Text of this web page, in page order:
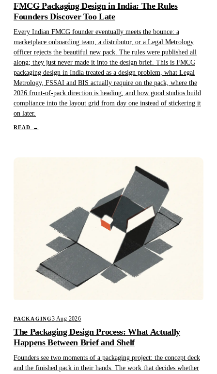
FMCG Packaging Design in India: The Rules
Founders Discover Too Late
Every Indian FMCG founder eventually meets the bounce: a
marketplace onboarding team, a distributor, or a Legal Metrology
officer rejects the beautiful new pack. The rules were published all
along; they just never made it into the design brief. This is FMCG
packaging design in India treated as a design problem, what Legal
Metrology, FSSAI and BIS actually require on the pack, where the
2026 front-of-pack direction is heading, and how good studios build
compliance into the layout grid from day one instead of stickering it
on later.
READ →
PACKAGING3 Aug 2026
The Packaging Design Process: What Actually
Happens Between Brief and Shelf
Founders see two moments of a packaging project: the concept deck
and the finished pack in their hands. The work that decides whether